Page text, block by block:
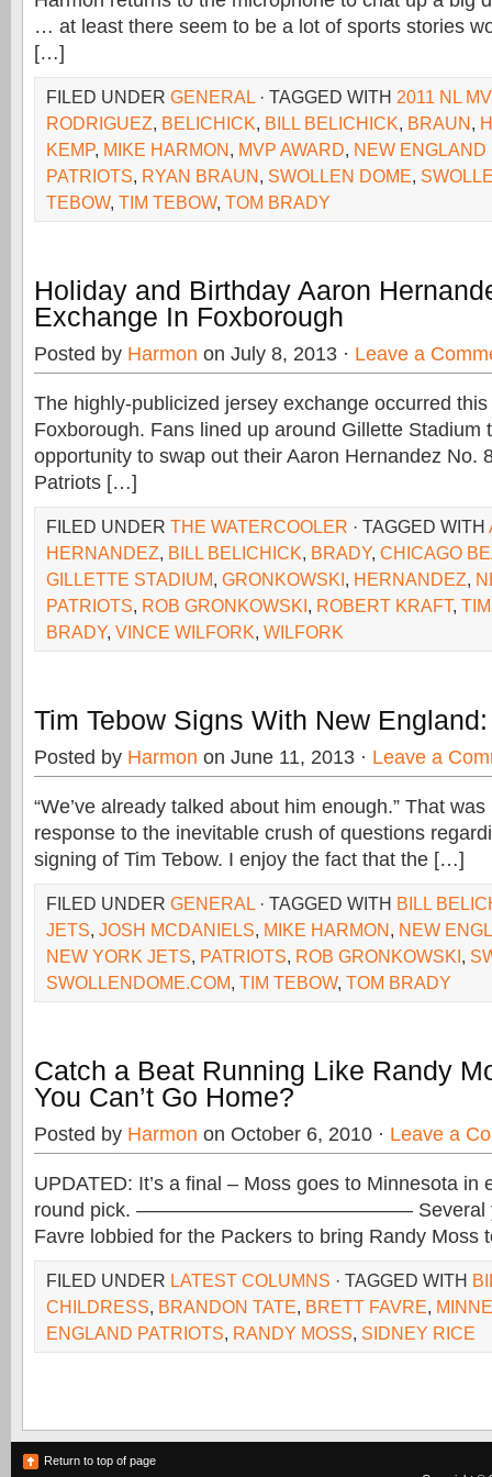
… at least there seem to be a lot of sports stories
[…]
FILED UNDER GENERAL · TAGGED WITH 2011 NL
RODRIGUEZ, BELICHICK, BILL BELICHICK, BRAUN,
KEMP, MIKE HARMON, MVP AWARD, NEW ENGLAND
PATRIOTS, RYAN BRAUN, SWOLLEN DOME,
TEBOW, TIM TEBOW, TOM BRADY
Holiday and Birthday Aaron
Exchange In Foxborough
Posted by Harmon on July 8, 2013 · Leave a
The highly-publicized jersey exchange occurred
Foxborough. Fans lined up around Gillette Stadium
opportunity to swap out their Aaron Hernandez No.
Patriots […]
FILED UNDER THE WATERCOOLER · TAGGED WITH
HERNANDEZ, BILL BELICHICK, BRADY, CHICAGO
GILLETTE STADIUM, GRONKOWSKI, HERNANDEZ,
PATRIOTS, ROB GRONKOWSKI, ROBERT KRAFT,
BRADY, VINCE WILFORK, WILFORK
Tim Tebow Signs With New
Posted by Harmon on June 11, 2013 · Leave a
“We’ve already talked about him enough.” That was
response to the inevitable crush of questions
signing of Tim Tebow. I enjoy the fact that the […]
FILED UNDER GENERAL · TAGGED WITH BILL
JETS, JOSH MCDANIELS, MIKE HARMON, NEW
NEW YORK JETS, PATRIOTS, ROB GRONKOWSKI,
SWOLLENDOME.COM, TIM TEBOW, TOM BRADY
Catch a Beat Running Like Randy
You Can’t Go Home?
Posted by Harmon on October 6, 2010 · Leave a
UPDATED: It’s a final – Moss goes to Minnesota in
round pick. —————————————— Several
Favre lobbied for the Packers to bring Randy Moss
FILED UNDER LATEST COLUMNS · TAGGED WITH
CHILDRESS, BRANDON TATE, BRETT FAVRE,
ENGLAND PATRIOTS, RANDY MOSS, SIDNEY RICE
Return to top of page